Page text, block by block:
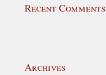
Recent Comments
Archives